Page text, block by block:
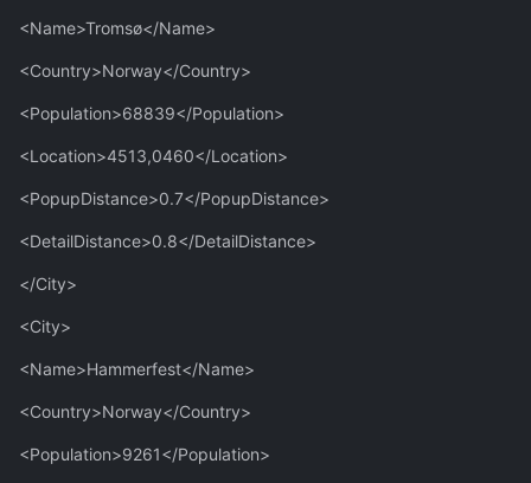
<Name>Tromsø</Name>
<Country>Norway</Country>
<Population>68839</Population>
<Location>4513,0460</Location>
<PopupDistance>0.7</PopupDistance>
<DetailDistance>0.8</DetailDistance>
</City>
<City>
<Name>Hammerfest</Name>
<Country>Norway</Country>
<Population>9261</Population>